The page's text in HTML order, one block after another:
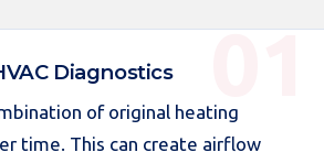
Diagnostics
of original heating
time. This can create airflow